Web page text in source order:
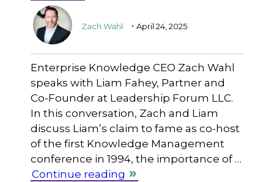
Zach Wahl . April 24, 2025
Enterprise Knowledge CEO Zach Wahl
speaks with Liam Fahey, Partner and
Co-Founder at Leadership Forum LLC.
In this conversation, Zach and Liam
discuss Liam’s claim to fame as co-host
of the first Knowledge Management
conference in 1994, the importance of …
Continue reading